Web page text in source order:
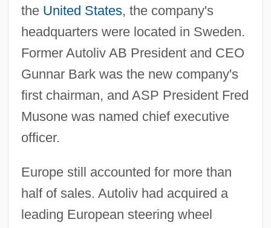
the United States, the company's
headquarters were located in Sweden.
Former Autoliv AB President and CEO
Gunnar Bark was the new company's
first chairman, and ASP President Fred
Musone was named chief executive
officer.
Europe still accounted for more than
half of sales. Autoliv had acquired a
leading European steering wheel